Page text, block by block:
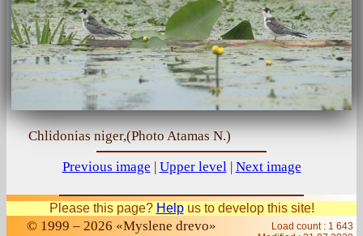
Chlidonias niger,(Photo Atamas N.)
Previous image
Upper level| Next image
Please this page? Helpus to develop this site!
© 1999 – 2026 «Myslene drevo»
Load count : 1 643